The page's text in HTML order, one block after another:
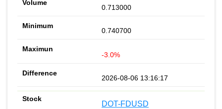
0.713000
0.740700
-3.0%
2026-08-06 13:16:17
DOT-FDUSD